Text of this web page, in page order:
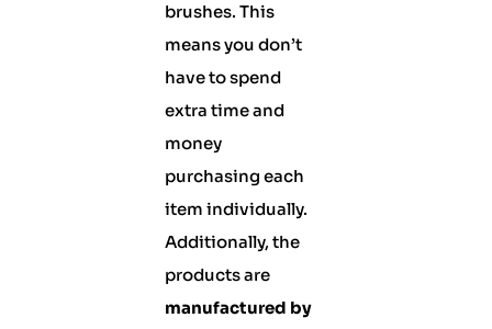
brushes. This
means you don’t
have to spend
extra time and
money
purchasing each
item individually.
Additionally, the
products are
manufactured by